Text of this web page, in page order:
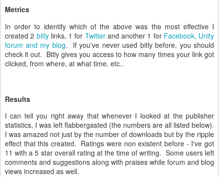
Metrics
In order to identify which of the above was the most effective I
created 2 bitly links, 1 for Twitterand another 1 for Facebook, Unity
forum and my blog. If you've never used bitly before, you should
check it out. Bitly gives you access to how many times your link got
clicked, from where, at what time, etc..
Results
I can tell you right away that whenever I looked at the publisher
statistics, I was left flabbergasted (the numbers are all listed below).
I was amazed not just by the number of downloads but by the ripple
effect that this created. Ratings were non existent before - I've got
11 with a 5 star overall rating at the time of writing. Some users left
comments and suggestions along with praises while forum and blog
views increased as well.